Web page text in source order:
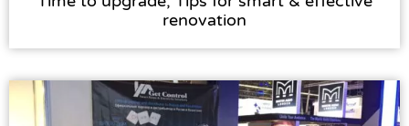
renovation